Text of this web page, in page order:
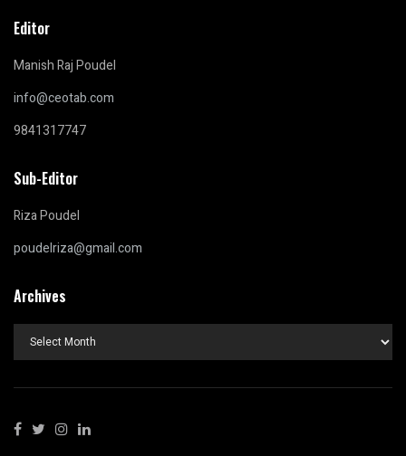
Editor
Manish Raj Poudel
info@ceotab.com
9841317747
Sub-Editor
Riza Poudel
poudelriza@gmail.com
Archives
Archives